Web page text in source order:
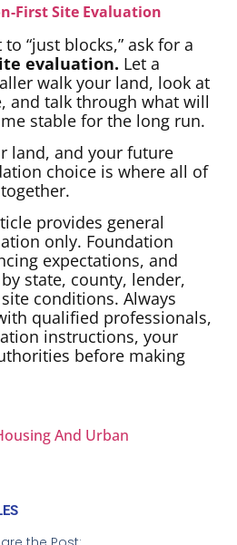
First Site Evaluation
“just blocks,” ask for a
evaluation. Let a
walk your land, look at
and talk through what will
stable for the long run.
land, and your future
choice is where all of
provides general
only. Foundation
expectations, and
state, county, lender,
conditions. Always
qualified professionals,
instructions, your
before making
And Urban